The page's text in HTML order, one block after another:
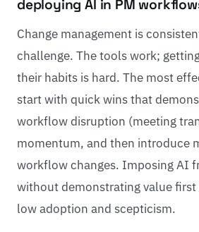
deploying AI in PM
Change management is
challenge. The tools work;
their habits is hard. The most
start with quick wins that
workflow disruption (meeting
momentum, and then introduce
workflow changes. Imposing AI
without demonstrating value
low adoption and scepticism.